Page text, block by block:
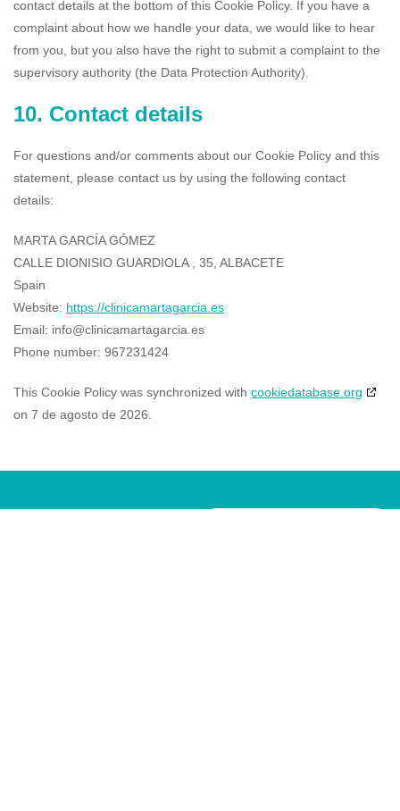
contact details at the bottom of this Cookie Policy. If you have a
complaint about how we handle your data, we would like to hear
from you, but you also have the right to submit a complaint to the
supervisory authority (the Data Protection Authority).
10. Contact details
For questions and/or comments about our Cookie Policy and this
statement, please contact us by using the following contact
details:
MARTA GARCÍA GÓMEZ
CALLE DIONISIO GUARDIOLA , 35, ALBACETE
Spain
Website: https://clinicamartagarcia.es
Email: info@clinicamartagarcia.es
Phone number: 967231424
This Cookie Policy was synchronized with cookiedatabase.org
on 7 de agosto de 2026.